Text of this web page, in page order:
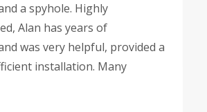
a spyhole. Highly
Alan has years of
was very helpful, provided a
installation. Many